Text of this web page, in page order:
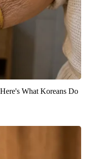
What Koreans Do